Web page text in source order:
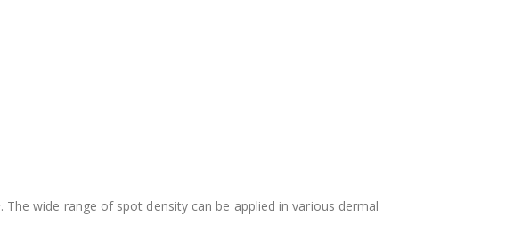
. The wide range of spot density can be applied in various dermal